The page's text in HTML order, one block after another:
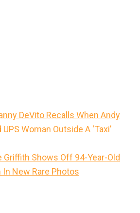
DeVito Recalls When Andy
Woman Outside A ‘Taxi’
Griffith Shows Off 94-Year-Old
New Rare Photos